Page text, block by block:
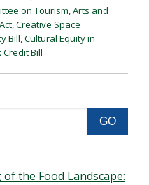
on Tourism,Arts and
,Creative Space
Bill,Cultural Equity in
Bill
the Food Landscape: